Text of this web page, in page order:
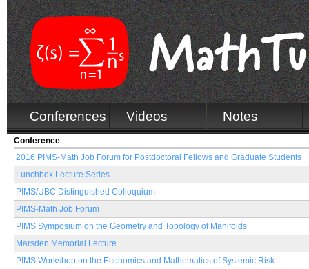
Conferences Videos Notes
Conference
2016 PIMS-Math Job Forum for Postdoctoral Fellows and Graduate Students
Lunchbox Lecture Series
PIMS/UBC Distinguished Colloquium
PIMS-Math Job Forum
PIMS Symposium on the Geometry and Topology of Manifolds
Marsden Memorial Lecture
PIMS Workshop on the Economics and Mathematics of Systemic Risk